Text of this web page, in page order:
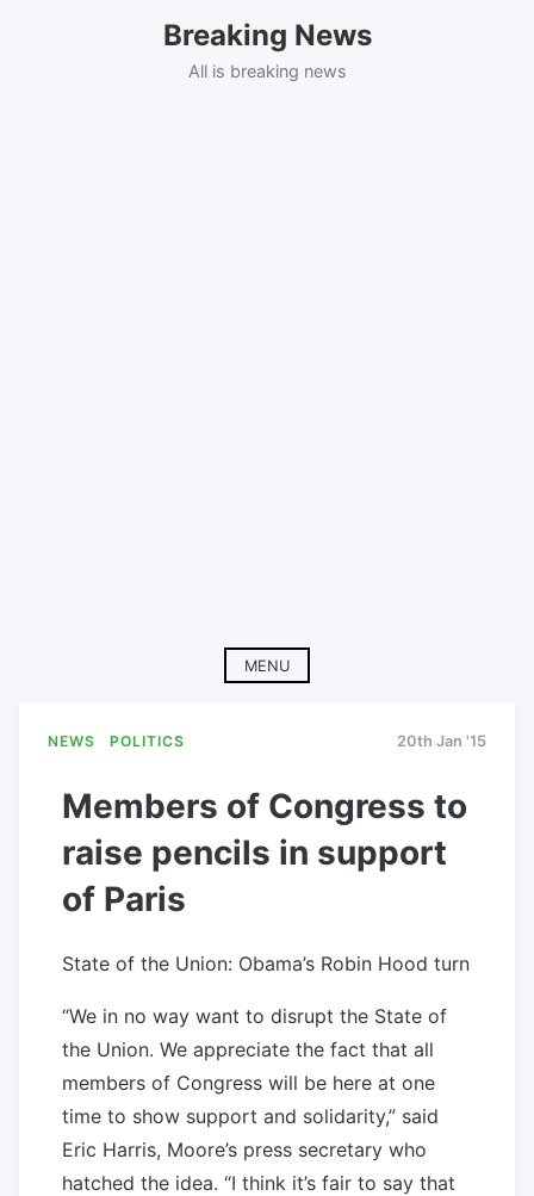
Breaking News
All is breaking news
MENU
NEWS POLITICS 20th Jan '15
Members of Congress to
raise pencils in support
of Paris
State of the Union: Obama’s Robin Hood turn
“We in no way want to disrupt the State of
the Union. We appreciate the fact that all
members of Congress will be here at one
time to show support and solidarity,” said
Eric Harris, Moore’s press secretary who
hatched the idea. “I think it’s fair to say that